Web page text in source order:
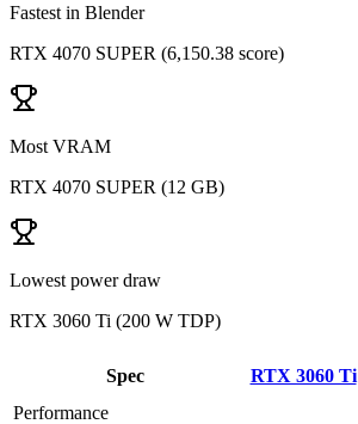
Fastest in Blender
RTX 4070 SUPER (6,150.38 score)
Most VRAM
RTX 4070 SUPER (12 GB)
Lowest power draw
RTX 3060 Ti (200 W TDP)
Spec RTX 3060 Ti
Performance